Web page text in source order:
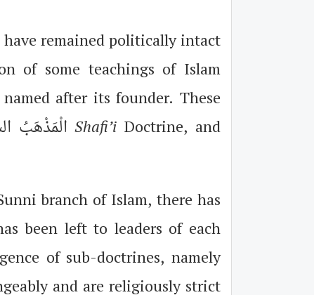
remained politically intact
of some teachings of Islam
after its founder. These
Doctrine, الْمَذْهَبُ الشَّافِعِيُّShafi’i Doctrine, and
branch of Islam, there has
been left to leaders of each
of sub-doctrines, namely